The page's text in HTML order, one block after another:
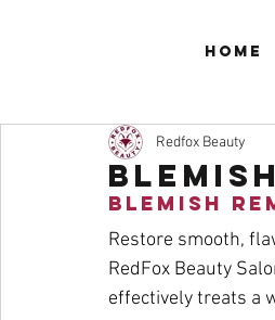
Home
Redfox Beauty
Blemish
Restore smooth,
RedFox Beauty
effectively treats a